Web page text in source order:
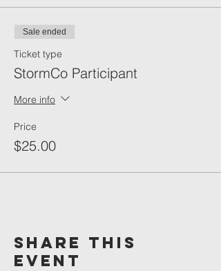
Sale ended
Ticket type
StormCo Participant
More info
Price
$25.00
Share This
Event